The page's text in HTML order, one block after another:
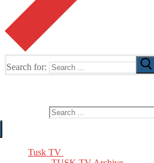
Search for:
Tusk TV